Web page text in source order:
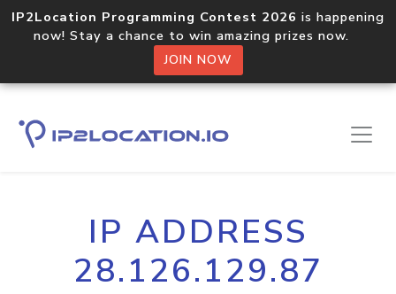
IP2Location Programming Contest 2026 is happening
now! Stay a chance to win amazing prizes now.
JOIN NOW
IP ADDRESS
28.126.129.87